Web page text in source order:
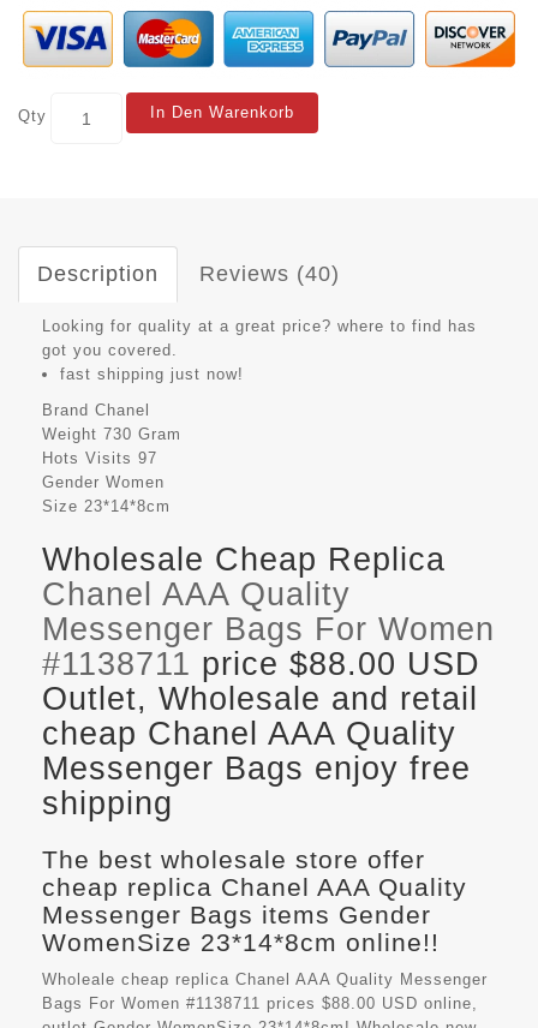
Qty In Den Warenkorb
Description Reviews (40)
Looking for quality at a great price? where to find has
got you covered.
fast shipping just now!
Brand Chanel
Weight 730 Gram
Hots Visits 97
Gender Women
Size 23*14*8cm
Wholesale Cheap Replica
Chanel AAA Quality
Messenger Bags For Women
#1138711 price $88.00 USD
Outlet, Wholesale and retail
cheap Chanel AAA Quality
Messenger Bags enjoy free
shipping
The best wholesale store offer
cheap replica Chanel AAA Quality
Messenger Bags items Gender
WomenSize 23*14*8cm online!!
Wholeale cheap replica Chanel AAA Quality Messenger
Bags For Women #1138711 prices $88.00 USD online,